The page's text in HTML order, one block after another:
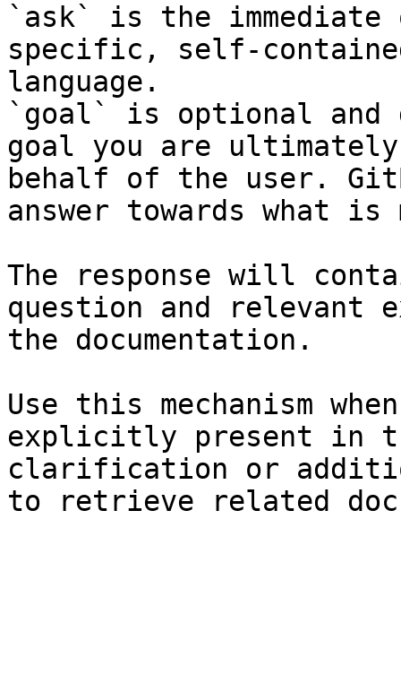
`ask` is the
specific, self-
language.
`goal` is optional and
goal you are
behalf of the user.
answer towards what
The response will
question and relevant
the documentation.
Use this mechanism
explicitly present in
clarification or